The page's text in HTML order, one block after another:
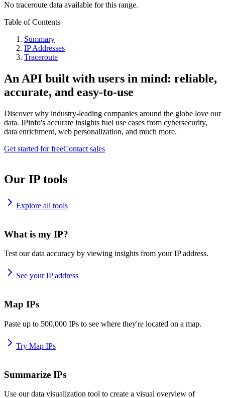
No traceroute data available for this range.
Table of Contents
Summary
IP Addresses
Traceroute
An API built with users in mind: reliable,
accurate, and easy-to-use
Discover why industry-leading companies around the globe love our
data. IPinfo's accurate insights fuel use cases from cybersecurity,
data enrichment, web personalization, and much more.
Get started for freeContact sales
Our IP tools
Explore all tools
What is my IP?
Test our data accuracy by viewing insights from your IP address.
See your IP address
Map IPs
Paste up to 500,000 IPs to see where they're located on a map.
Try Map IPs
Summarize IPs
Use our data visualization tool to create a visual overview of